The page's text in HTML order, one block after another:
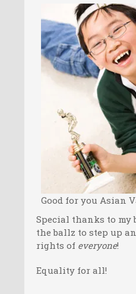
Good for you Asian
Special thanks to
the ballz to step up
rights of everyone!
Equality for all!